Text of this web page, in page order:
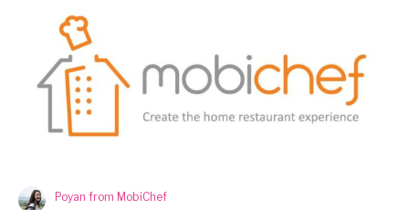
Poyan from MobiChef